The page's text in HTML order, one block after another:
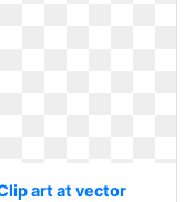
art at vector